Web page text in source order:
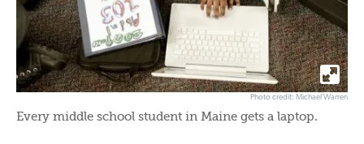
Photo credit: Michael Warren
Every middle school student in Maine gets a laptop.